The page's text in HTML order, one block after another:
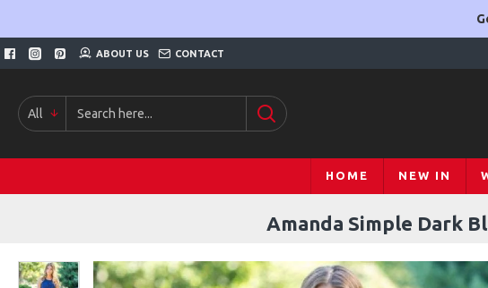
ABOUT US CONTACT
All
HOME NEW IN
Amanda Simple Dark